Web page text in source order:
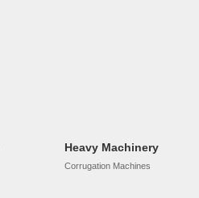
Heavy Machinery
Corrugation Machines